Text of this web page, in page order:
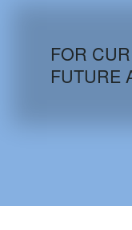
FOR
FUTURE